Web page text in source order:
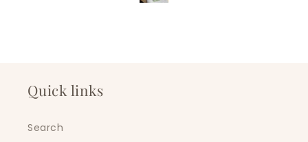
Quick links
Search